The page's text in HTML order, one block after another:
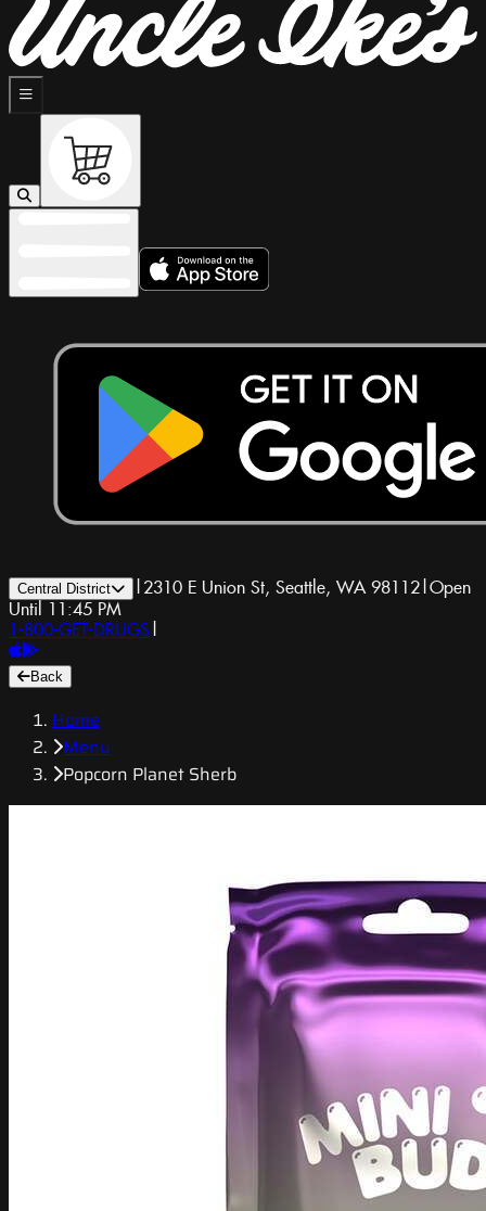
Central District | 2310 E Union St, Seattle, WA 98112|Open
Until 11:45 PM
1-800-GET-DRUGS |
Back
Home
Menu
Popcorn Planet Sherb